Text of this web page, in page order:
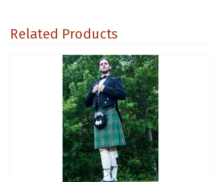
Related Products